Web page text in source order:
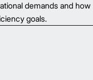
demands and how
goals.